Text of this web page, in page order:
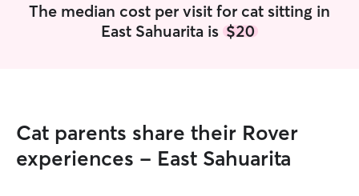
The median cost per visit for cat sitting in
East Sahuarita is $20
Cat parents share their Rover
experiences - East Sahuarita